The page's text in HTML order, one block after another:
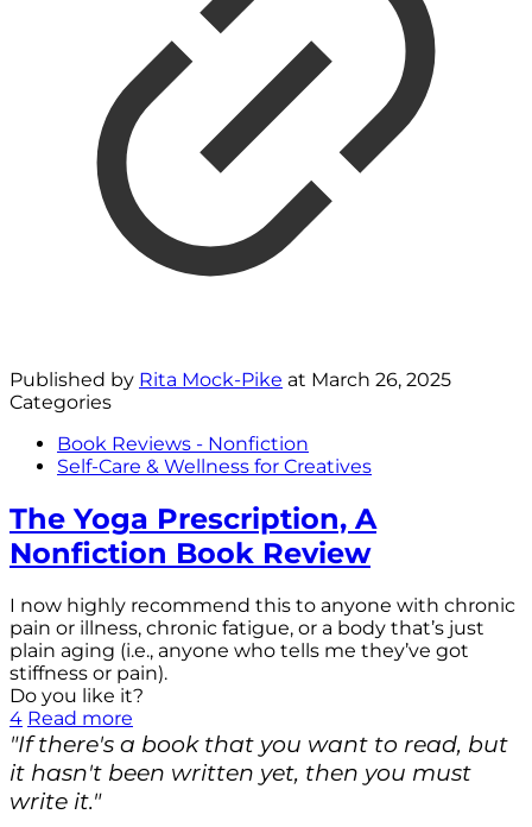
Published by Rita Mock-Pike at March 26, 2025
Categories
Book Reviews - Nonfiction
Self-Care & Wellness for Creatives
The Yoga Prescription, A
Nonfiction Book Review
I now highly recommend this to anyone with chronic
pain or illness, chronic fatigue, or a body that’s just
plain aging (i.e., anyone who tells me they’ve got
stiffness or pain).
Do you like it?
4 Read more
"If there's a book that you want to read, but
it hasn't been written yet, then you must
write it."